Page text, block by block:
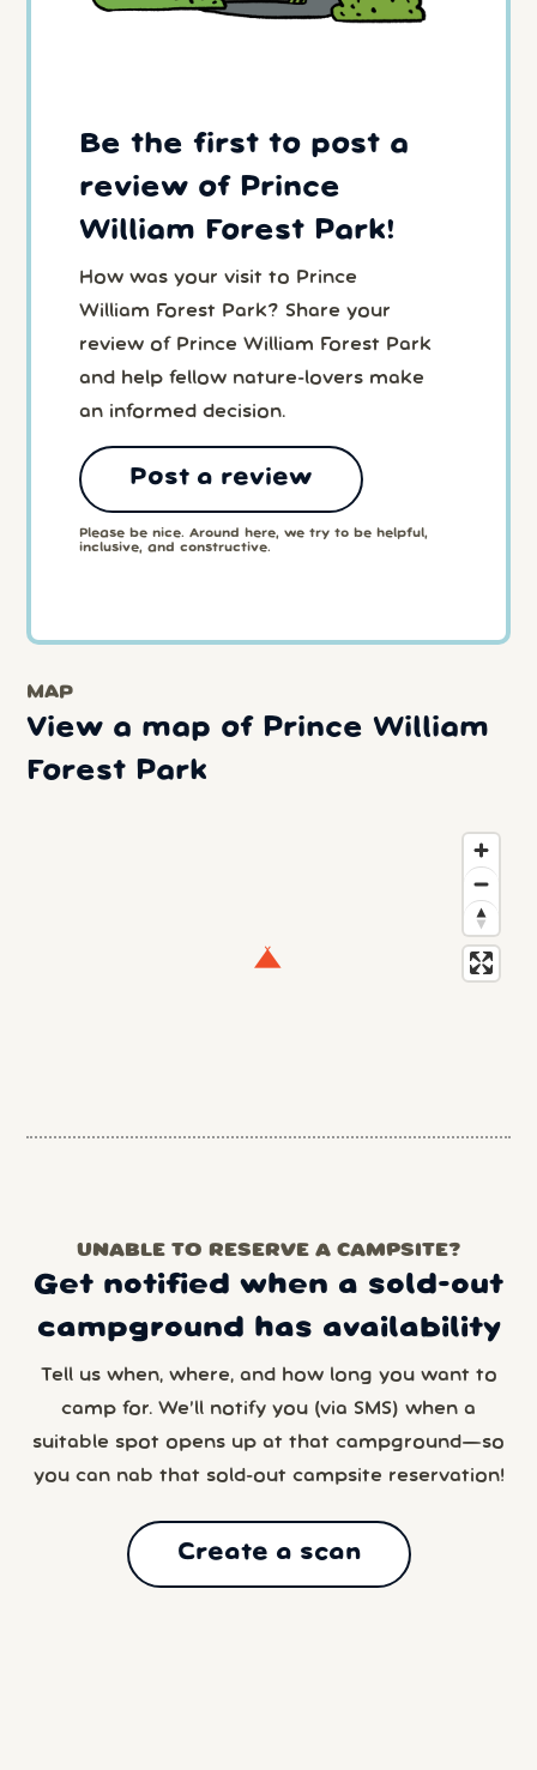
Be the first to post a
review of Prince
William Forest Park!
How was your visit to Prince
William Forest Park? Share your
review of Prince William Forest Park
and help fellow nature-lovers make
an informed decision.
Post a review
Please be nice. Around here, we try to be helpful,
inclusive, and constructive.
MAP
View a map of Prince William
Forest Park
UNABLE TO RESERVE A CAMPSITE?
Get notified when a sold-out
campground has availability
Tell us when, where, and how long you want to
camp for. We’ll notify you (via SMS) when a
suitable spot opens up at that campground—so
you can nab that sold-out campsite reservation!
Create a scan